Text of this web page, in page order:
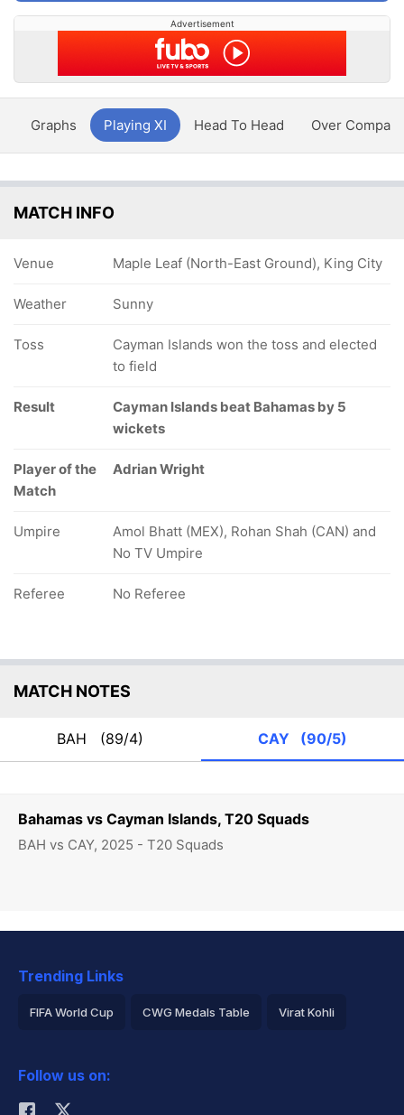
Bahamas vs Cayman Islands, T20 Squads
BAH vs CAY, 2025 - T20 Squads
Advertisement
Graphs Playing XI Head To Head Over
MATCH INFO
Venue Maple Leaf (North-East Ground), King City
Weather Sunny
Toss
Cayman Islands won the toss and elected
to field
Result
Cayman Islands beat Bahamas by 5
wickets
Player of the
Match
Adrian Wright
Umpire
Amol Bhatt (MEX), Rohan Shah (CAN) and
No TV Umpire
Referee No Referee
MATCH NOTES
BAH (89/4) CAY (90/5)
Trending Links
FIFA World Cup CWG Medals Table Virat Kohli
Rohit Sharma
Follow us on: